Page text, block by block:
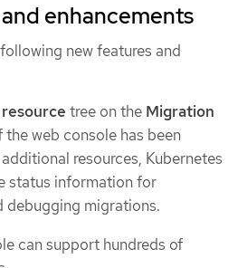
enhancements
new features and
tree on the Migration
the web console has been
resources, Kubernetes
status information for
debugging migrations.
can support hundreds of